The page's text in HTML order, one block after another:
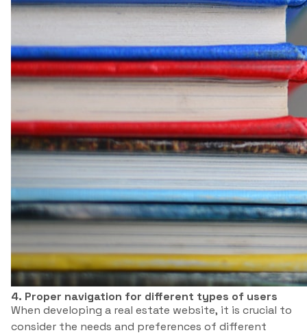
4. Proper navigation for different types of users
When developing a real estate website, it is crucial to
consider the needs and preferences of different